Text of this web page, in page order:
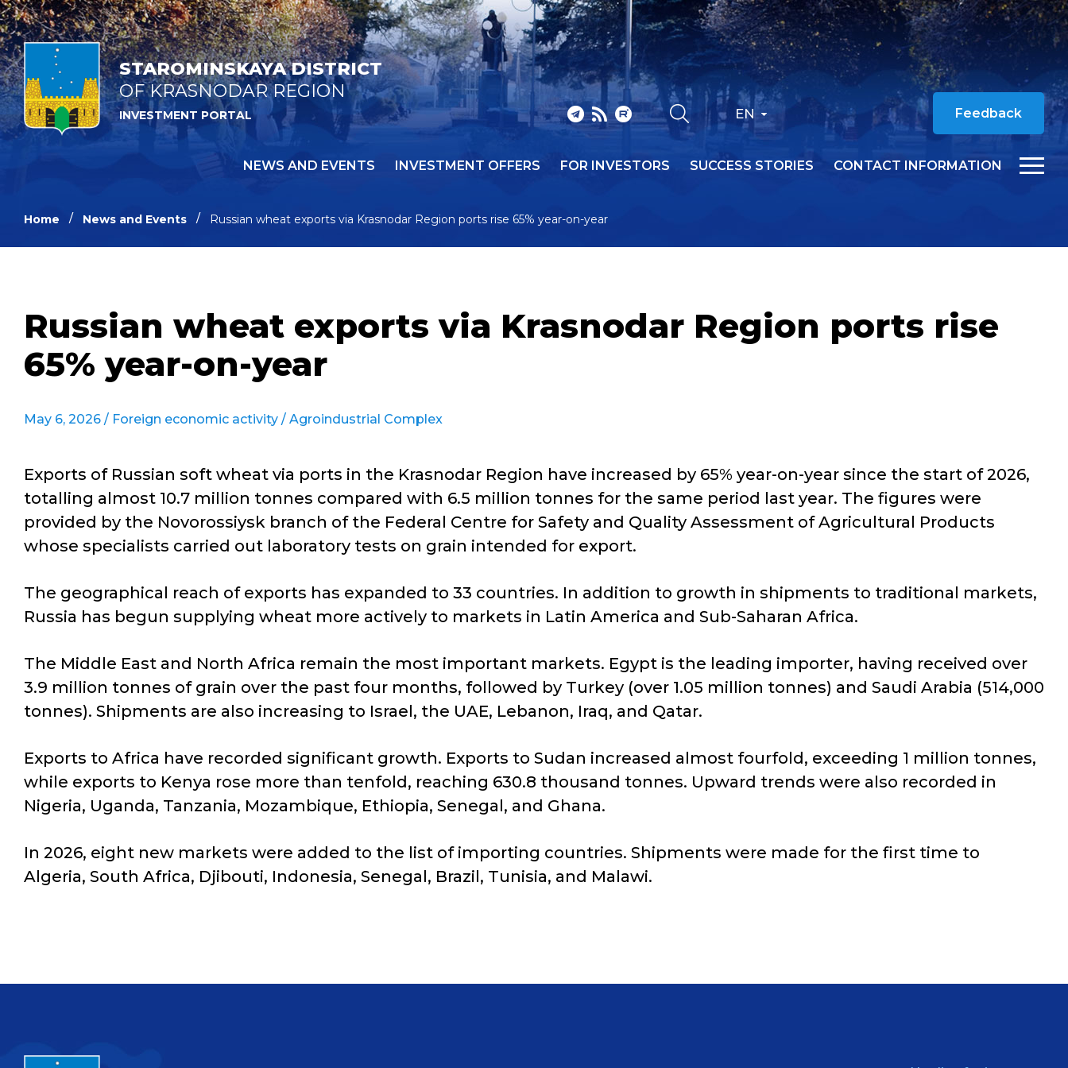
STAROMINSKAYA DISTRICT
OF KRASNODAR REGION
INVESTMENT PORTAL EN Feedback
NEWS AND EVENTS INVESTMENT OFFERS FOR INVESTORS SUCCESS STORIES CONTACT INFORMATION
Home News and Events Russian wheat exports via Krasnodar Region ports rise 65% year-on-year
Russian wheat exports via Krasnodar Region ports rise
65% year-on-year
May 6, 2026 / Foreign economic activity / Agroindustrial Complex
Exports of Russian soft wheat via ports in the Krasnodar Region have increased by 65% year-on-year since the start of 2026,
totalling almost 10.7 million tonnes compared with 6.5 million tonnes for the same period last year. The figures were
provided by the Novorossiysk branch of the Federal Centre for Safety and Quality Assessment of Agricultural Products
whose specialists carried out laboratory tests on grain intended for export.
The geographical reach of exports has expanded to 33 countries. In addition to growth in shipments to traditional markets,
Russia has begun supplying wheat more actively to markets in Latin America and Sub-Saharan Africa.
The Middle East and North Africa remain the most important markets. Egypt is the leading importer, having received over
3.9 million tonnes of grain over the past four months, followed by Turkey (over 1.05 million tonnes) and Saudi Arabia (514,000
tonnes). Shipments are also increasing to Israel, the UAE, Lebanon, Iraq, and Qatar.
Exports to Africa have recorded significant growth. Exports to Sudan increased almost fourfold, exceeding 1 million tonnes,
while exports to Kenya rose more than tenfold, reaching 630.8 thousand tonnes. Upward trends were also recorded in
Nigeria, Uganda, Tanzania, Mozambique, Ethiopia, Senegal, and Ghana.
In 2026, eight new markets were added to the list of importing countries. Shipments were made for the first time to
Algeria, South Africa, Djibouti, Indonesia, Senegal, Brazil, Tunisia, and Malawi.